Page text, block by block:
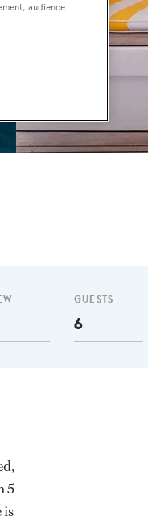
GUESTS
6
5
is
audience